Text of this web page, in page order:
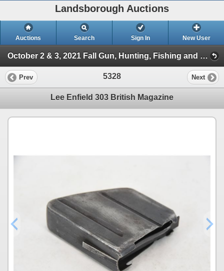
Landsborough Auctions
Auctions Search Sign In New User
October 2 & 3, 2021 Fall Gun, Hunting, Fishing and Outdoor Auction (Session 2)
Prev 5328 Next
Lee Enfield 303 British Magazine